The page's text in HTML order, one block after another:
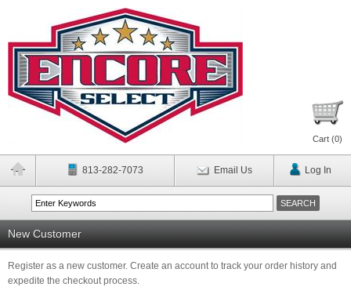
Cart (0)
813-282-7073 Email Us Log In
New Customer
Register as a new customer. Create an account to track your order history and
expedite the checkout process.